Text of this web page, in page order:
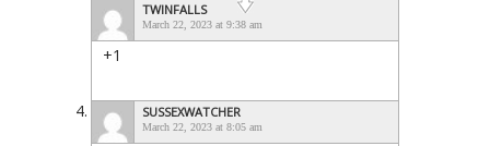
TWINFALLS
March 22, 2023 at 9:38 am
+1
SUSSEXWATCHER
March 22, 2023 at 8:05 am